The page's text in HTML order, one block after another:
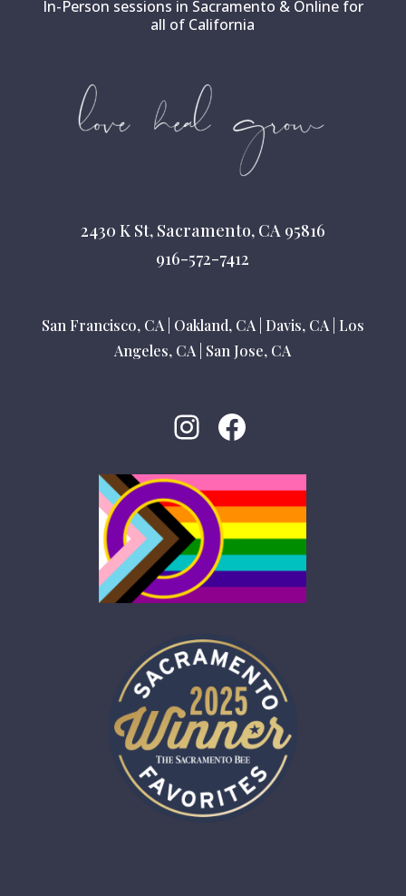
In-Person sessions in Sacramento & Online for
all of California
2430 K St, Sacramento, CA 95816
916-572-7412
San Francisco, CA| Oakland, CA| Davis, CA| Los
Angeles, CA| San Jose, CA
Instagram
Facebook